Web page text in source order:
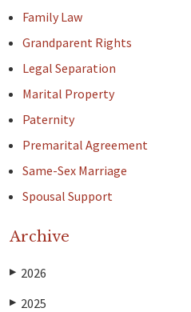
Family Law
Grandparent Rights
Legal Separation
Marital Property
Paternity
Premarital Agreement
Same-Sex Marriage
Spousal Support
Archive
▶ 2026
▶ 2025